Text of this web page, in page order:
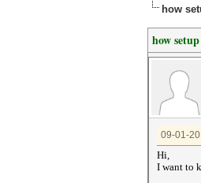
how
how
09-01-
Hi,
I want to